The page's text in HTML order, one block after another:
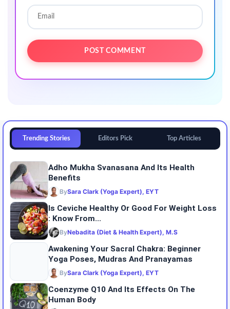
Trending Stories Editors Pick Top Articles
Adho Mukha Svanasana And Its Health
Benefits
BySara Clark (Yoga Expert), EYT
Is Ceviche Healthy Or Good For Weight Loss
: Know From...
ByNebadita (Diet & Health Expert), M.S
Awakening Your Sacral Chakra: Beginner
Yoga Poses, Mudras And Pranayamas
BySara Clark (Yoga Expert), EYT
Coenzyme Q10 And Its Effects On The
Human Body